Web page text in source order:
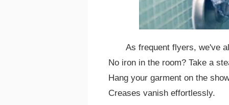
As frequent flyers, we've
No iron in the room? Take a
Hang your garment on the
Creases vanish effortlessly.